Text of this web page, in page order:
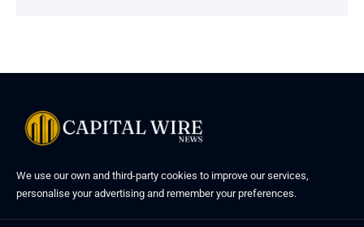
We use our own and third-party cookies to improve our services,
personalise your advertising and remember your preferences.